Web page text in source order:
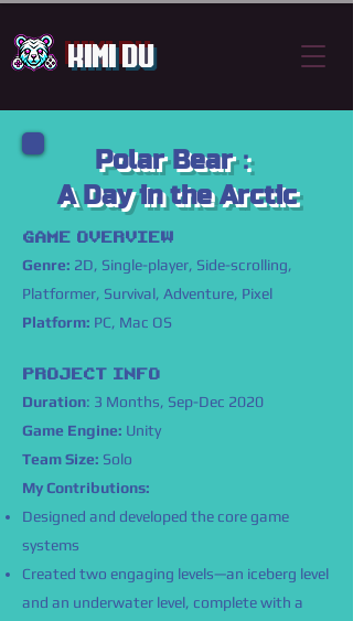
Kimi Du
Polar Bear：
​A Day in the Arctic
GAME OVERVIEW
Genre: 2D, Single-player, Side-scrolling,
Platformer, Survival, Adventure, Pixel
Platform: PC, Mac OS
PROJECT INFO
Duration: 3 Months, Sep-Dec 2020
Game Engine: Unity
Team Size: Solo
My Contributions:
Designed and developed the core game
systems
Created two engaging levels—an iceberg level
and an underwater level, complete with a